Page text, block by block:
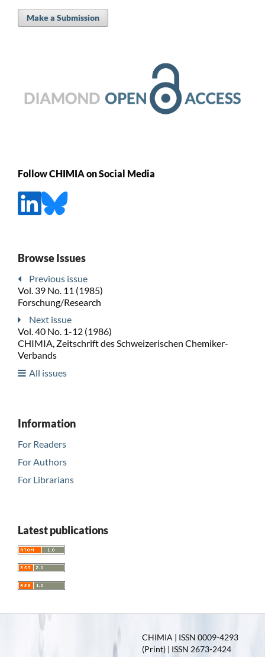
Make a Submission
Follow CHIMIA on Social Media
Browse Issues
Previous issue
Vol. 39 No. 11 (1985)
Forschung/Research
Next issue
Vol. 40 No. 1-12 (1986)
CHIMIA, Zeitschrift des Schweizerischen Chemiker-
Verbands
All issues
Information
For Readers
For Authors
For Librarians
Latest publications
CHIMIA | ISSN 0009-4293
(Print) | ISSN 2673-2424